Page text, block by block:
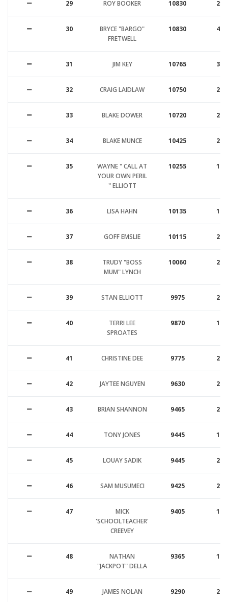
29 ROY BOOKER 10830 21
30
BRYCE "BARGO"
FRETWELL
10830 47
31 JIM KEY 10765 31
32 CRAIG LAIDLAW 10750 25
33 BLAKE DOWER 10720 26
34 BLAKE MUNCE 10425 26
35
WAYNE " CALL AT
YOUR OWN PERIL
" ELLIOTT
10255 17
36 LISA HAHN 10135 18
37 GOFF EMSLIE 10115 26
38
TRUDY "BOSS
MUM" LYNCH
10060 20
39 STAN ELLIOTT 9975 20
40
TERRI LEE
SPROATES
9870 17
41 CHRISTINE DEE 9775 24
42 JAYTEE NGUYEN 9630 25
43 BRIAN SHANNON 9465 25
44 TONY JONES 9445 15
45 LOUAY SADIK 9445 22
46 SAM MUSUMECI 9425 23
47
MICK
'SCHOOLTEACHER'
CREEVEY
9405 17
48
NATHAN
"JACKPOT" DELLA
9365 19
49 JAMES NOLAN 9290 20